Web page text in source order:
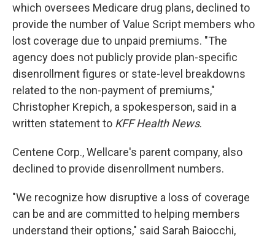
which oversees Medicare drug plans, declined to
provide the number of Value Script members who
lost coverage due to unpaid premiums. "The
agency does not publicly provide plan-specific
disenrollment figures or state-level breakdowns
related to the non-payment of premiums,"
Christopher Krepich, a spokesperson, said in a
written statement to KFF Health News.
Centene Corp., Wellcare's parent company, also
declined to provide disenrollment numbers.
"We recognize how disruptive a loss of coverage
can be and are committed to helping members
understand their options," said Sarah Baiocchi,